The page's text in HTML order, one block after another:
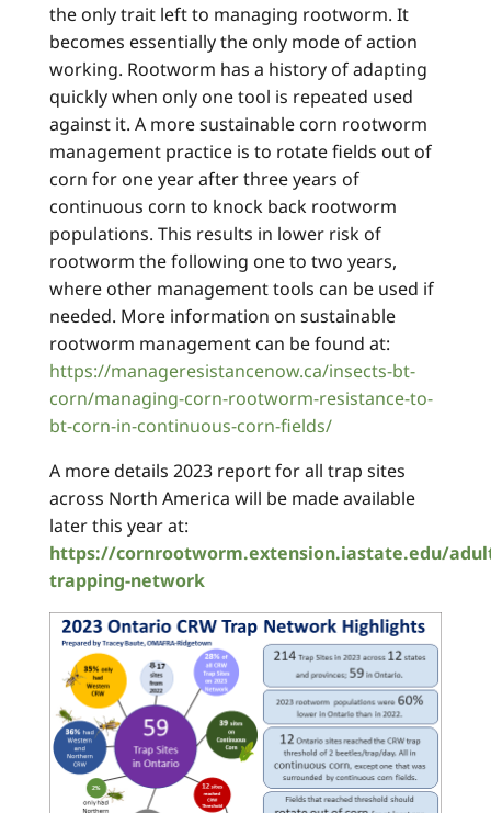
the only trait left to managing rootworm. It
becomes essentially the only mode of action
working. Rootworm has a history of adapting
quickly when only one tool is repeated used
against it. A more sustainable corn rootworm
management practice is to rotate fields out of
corn for one year after three years of
continuous corn to knock back rootworm
populations. This results in lower risk of
rootworm the following one to two years,
where other management tools can be used if
needed. More information on sustainable
rootworm management can be found at:
https://manageresistancenow.ca/insects-bt-
corn/managing-corn-rootworm-resistance-to-
bt-corn-in-continuous-corn-fields/
A more details 2023 report for all trap sites
across North America will be made available
later this year at:
https://cornrootworm.extension.iastate.edu/
trapping-network